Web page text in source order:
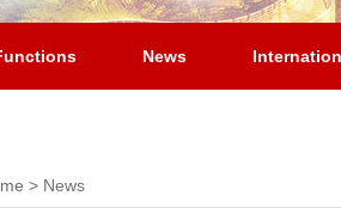
News
> News